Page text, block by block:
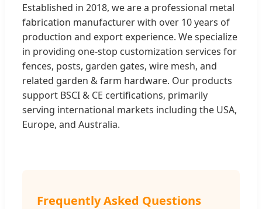
Established in 2018, we are a professional metal
fabrication manufacturer with over 10 years of
production and export experience. We specialize
in providing one-stop customization services for
fences, posts, garden gates, wire mesh, and
related garden & farm hardware. Our products
support BSCI & CE certifications, primarily
serving international markets including the USA,
Europe, and Australia.
Frequently Asked Questions